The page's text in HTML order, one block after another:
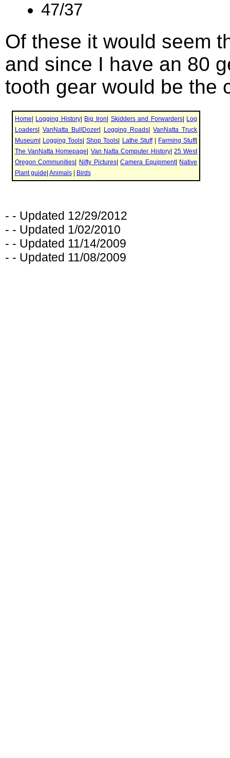
47/37
Of these it would seem
and since I have an 80
tooth gear would be the
- - Updated 12/29/2012
- - Updated 1/02/2010
- - Updated 11/14/2009
- - Updated 11/08/2009